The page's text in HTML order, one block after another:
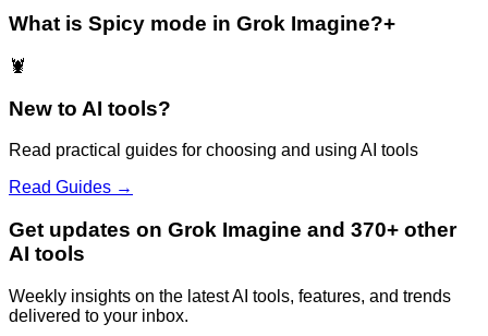
What is Spicy mode in Grok Imagine?+
🦞
New to AI tools?
Read practical guides for choosing and using AI tools
Read Guides →
Get updates on Grok Imagine and 370+ other
AI tools
Weekly insights on the latest AI tools, features, and trends
delivered to your inbox.